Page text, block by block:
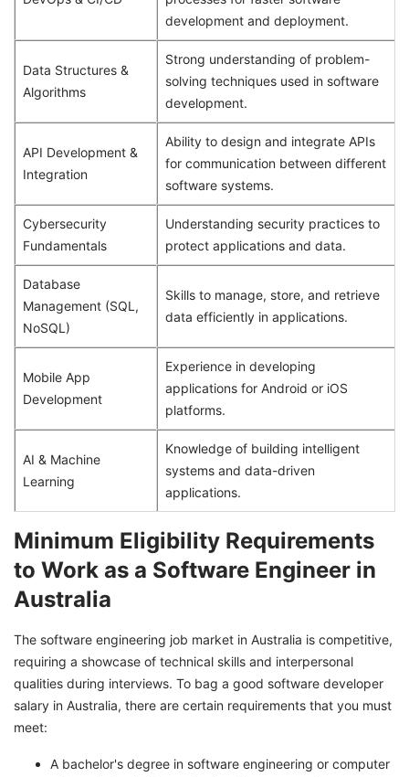
development and deployment.
Data Structures &
Algorithms
Strong understanding of problem-
solving techniques used in software
development.
API Development &
Integration
Ability to design and integrate APIs
for communication between different
software systems.
Cybersecurity
Fundamentals
Understanding security practices to
protect applications and data.
Database
Management (SQL,
NoSQL)
Skills to manage, store, and retrieve
data efficiently in applications.
Mobile App
Development
Experience in developing
applications for Android or iOS
platforms.
AI & Machine
Learning
Knowledge of building intelligent
systems and data-driven
applications.
Minimum Eligibility Requirements
to Work as a Software Engineer in
Australia
The software engineering job market in Australia is competitive,
requiring a showcase of technical skills and interpersonal
qualities during interviews. To bag a good software developer
salary in Australia, there are certain requirements that you must
meet:
A bachelor's degree in software engineering or computer